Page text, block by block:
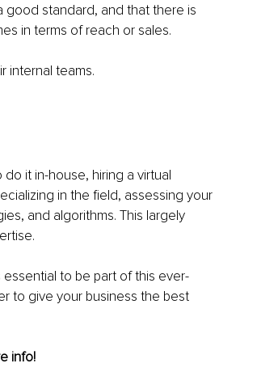
good standard, and that there is
in terms of reach or sales.
internal teams.
it in-house, hiring a virtual
in the field, assessing your
and algorithms. This largely
to be part of this ever-
to give your business the best
info!